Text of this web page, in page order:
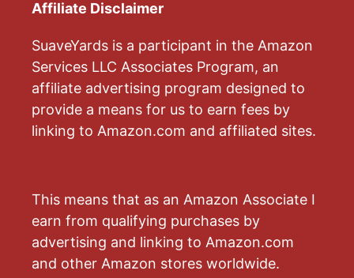
Affiliate Disclaimer
SuaveYards is a participant in the Amazon
Services LLC Associates Program, an
affiliate advertising program designed to
provide a means for us to earn fees by
linking to Amazon.com and affiliated sites.
This means that as an Amazon Associate I
earn from qualifying purchases by
advertising and linking to Amazon.com
and other Amazon stores worldwide.